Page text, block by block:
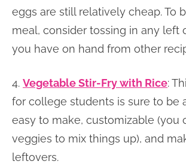
eggs are still relatively cheap. To
meal, consider tossing in any left
you have on hand from other
4. Vegetable Stir-Fry with Rice:
for college students is sure to be
easy to make, customizable (you
veggies to mix things up), and
leftovers.